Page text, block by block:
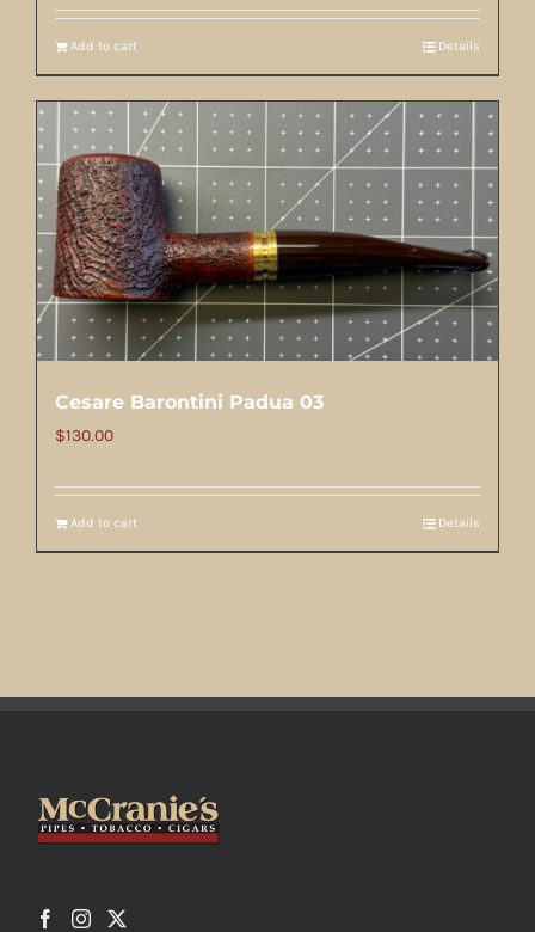
Add to cart Details
Cesare Barontini Padua 03
$130.00
Add to cart Details